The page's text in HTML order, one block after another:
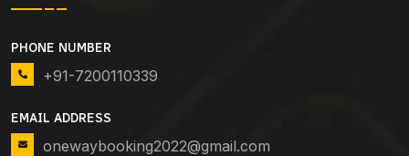
PHONE NUMBER
+91-7200110339
EMAIL ADDRESS
onewaybooking2022@gmail.com